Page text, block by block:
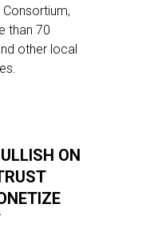
than 70
other local
ON